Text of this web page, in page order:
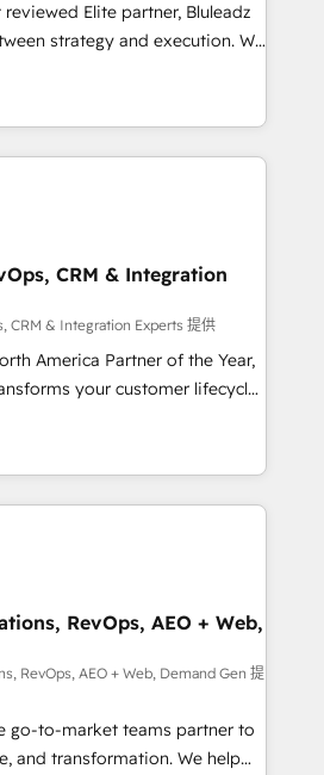
Elite partner, Bluleadz
strategy and execution. We
— we install the GTM
OS) to align your leadership
that drives predictable
ICP, Math, and Story to stop
Zero-technical-debt setup
by our 7 HubSpot
high-integrity migrations for
2
Five-Star Reviews
CRM & Integration
CRM & Integration Experts 提供
America Partner of the Year,
your customer lifecycle
Our unified ecosystem
divisions Globalia (AI &
Success Media (Paid Media),
home for all three brands. 🔄
powered by Globalia’s
📈 Revenue
via Point Success Media. -
Breeze AI and custom agents
HIPAA-compliance
RevOps, AEO + Web,
RevOps, AEO + Web, Demand Gen 提
go-to-market teams partner to
and transformation. We help